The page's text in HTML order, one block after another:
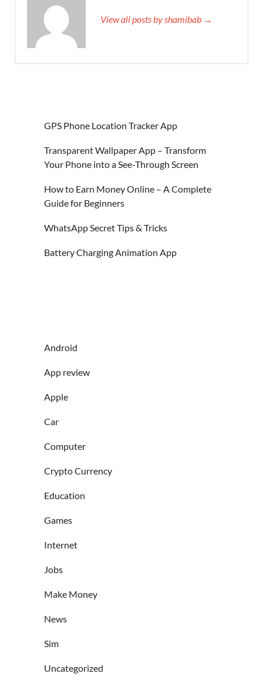
View all posts by shamibab →
GPS Phone Location Tracker App
Transparent Wallpaper App – Transform
Your Phone into a See-Through Screen
How to Earn Money Online – A Complete
Guide for Beginners
WhatsApp Secret Tips & Tricks
Battery Charging Animation App
Android
App review
Apple
Car
Computer
Crypto Currency
Education
Games
Internet
Jobs
Make Money
News
Sim
Uncategorized